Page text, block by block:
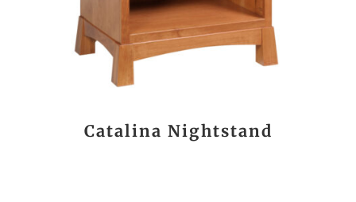
Catalina Nightstand